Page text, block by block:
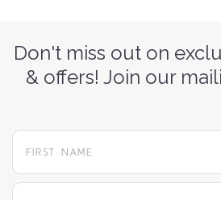
Don't miss out on
& offers! Join our
yourname@email.com